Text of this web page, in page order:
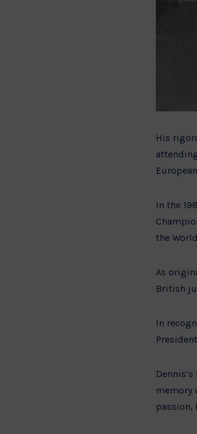
His
In the
the
As
British
In
memory